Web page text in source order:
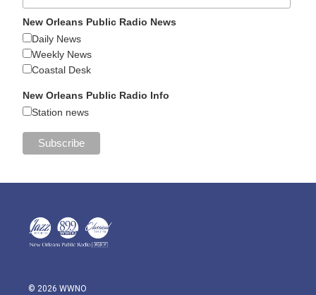
New Orleans Public Radio News
Daily News
Weekly News
Coastal Desk
New Orleans Public Radio Info
Station news
© 2026 WWNO